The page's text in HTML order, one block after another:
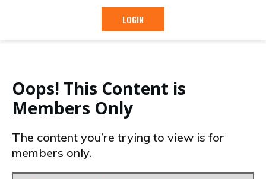
LOGIN
Oops! This Content is
Members Only
The content you’re trying to view is for
members only.